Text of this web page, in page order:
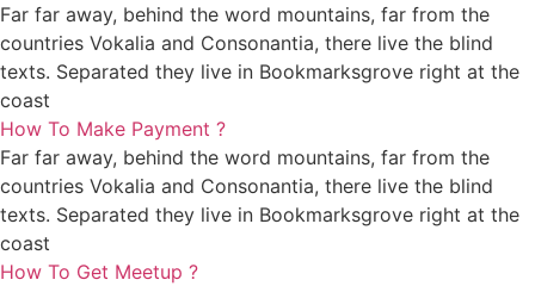
Far far away, behind the word mountains, far from the
countries Vokalia and Consonantia, there live the blind
texts. Separated they live in Bookmarksgrove right at the
coast
How To Make Payment ?
Far far away, behind the word mountains, far from the
countries Vokalia and Consonantia, there live the blind
texts. Separated they live in Bookmarksgrove right at the
coast
How To Get Meetup ?